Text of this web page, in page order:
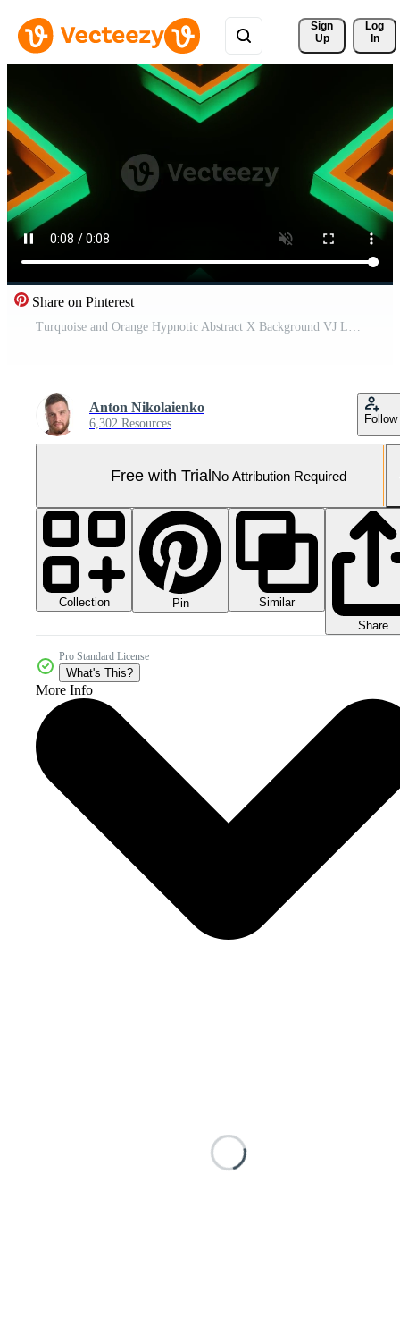
Sign
Up
Log
In
Share on Pinterest
Turquoise and Orange Hypnotic Abstract X Background VJ Loop Pro Video
Anton Nikolaienko
6,302 Resources Follow
Free with TrialNo Attribution Required
Collection Pin
Similar
Share
Pro Standard License
What's This?
More Info